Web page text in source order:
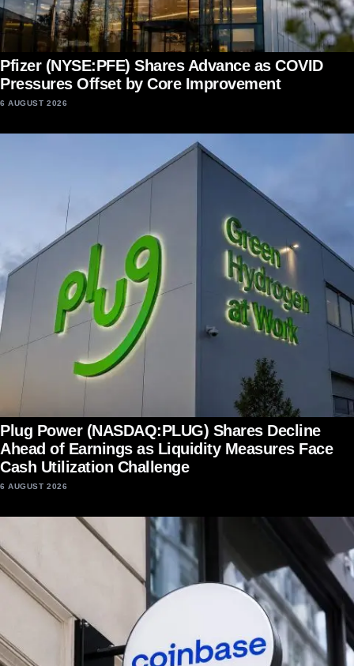
Pfizer (NYSE:PFE) Shares Advance as COVID
Pressures Offset by Core Improvement
6 AUGUST 2026
Plug Power (NASDAQ:PLUG) Shares Decline
Ahead of Earnings as Liquidity Measures Face
Cash Utilization Challenge
6 AUGUST 2026